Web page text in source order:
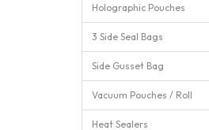
Holographic Pouches
3 Side Seal Bags
Side Gusset Bag
Vacuum Pouches / Roll
Heat Sealers